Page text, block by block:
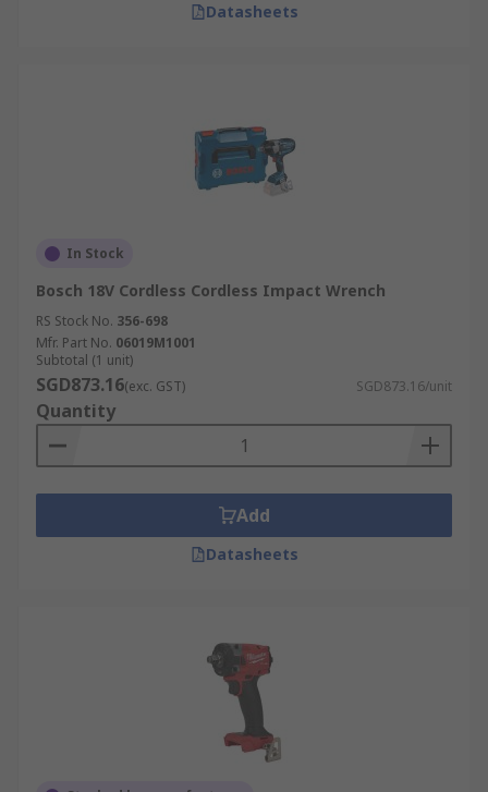
Datasheets
In Stock
Bosch 18V Cordless Cordless Impact Wrench
RS Stock No. 356-698
Mfr. Part No. 06019M1001
Subtotal (1 unit)
SGD873.16(exc. GST) SGD873.16/unit
Quantity
Add
Datasheets